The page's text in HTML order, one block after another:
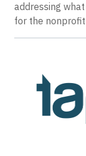
addressing
for the